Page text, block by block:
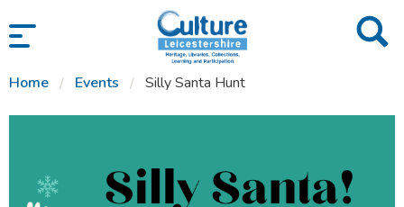
SKIP TO CONTENT
Home Events Silly Santa Hunt